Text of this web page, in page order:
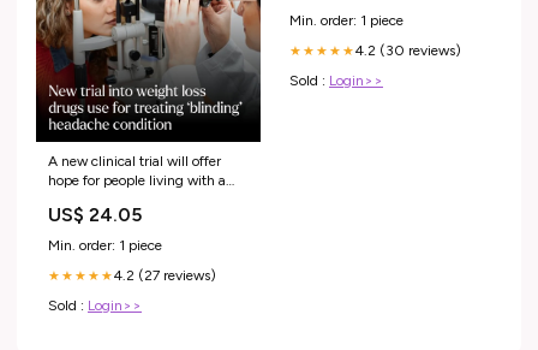
A new clinical trial will offer
hope for people living with a
condition
US$ 24.05
Min. order: 1 piece
★★★★★4.2 (27 reviews)
Sold : Login>>
Min. order: 1 piece
★★★★★4.2 (30 reviews)
Sold : Login>>